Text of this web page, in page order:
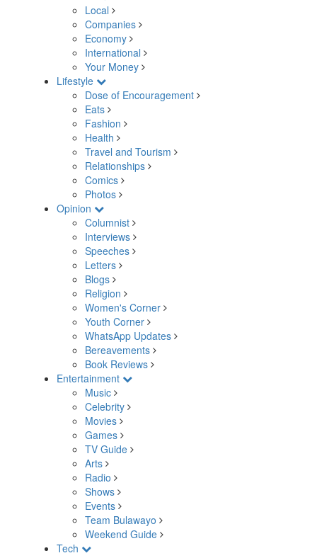
Local
Companies
Economy
International
Your Money
Lifestyle
Dose of Encouragement
Eats
Fashion
Health
Travel and Tourism
Relationships
Comics
Photos
Opinion
Columnist
Interviews
Speeches
Letters
Blogs
Religion
Women's Corner
Youth Corner
WhatsApp Updates
Bereavements
Book Reviews
Entertainment
Music
Celebrity
Movies
Games
TV Guide
Arts
Radio
Shows
Events
Team Bulawayo
Weekend Guide
Tech